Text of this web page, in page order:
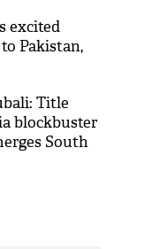
excited
Pakistan,
Title
blockbuster
South